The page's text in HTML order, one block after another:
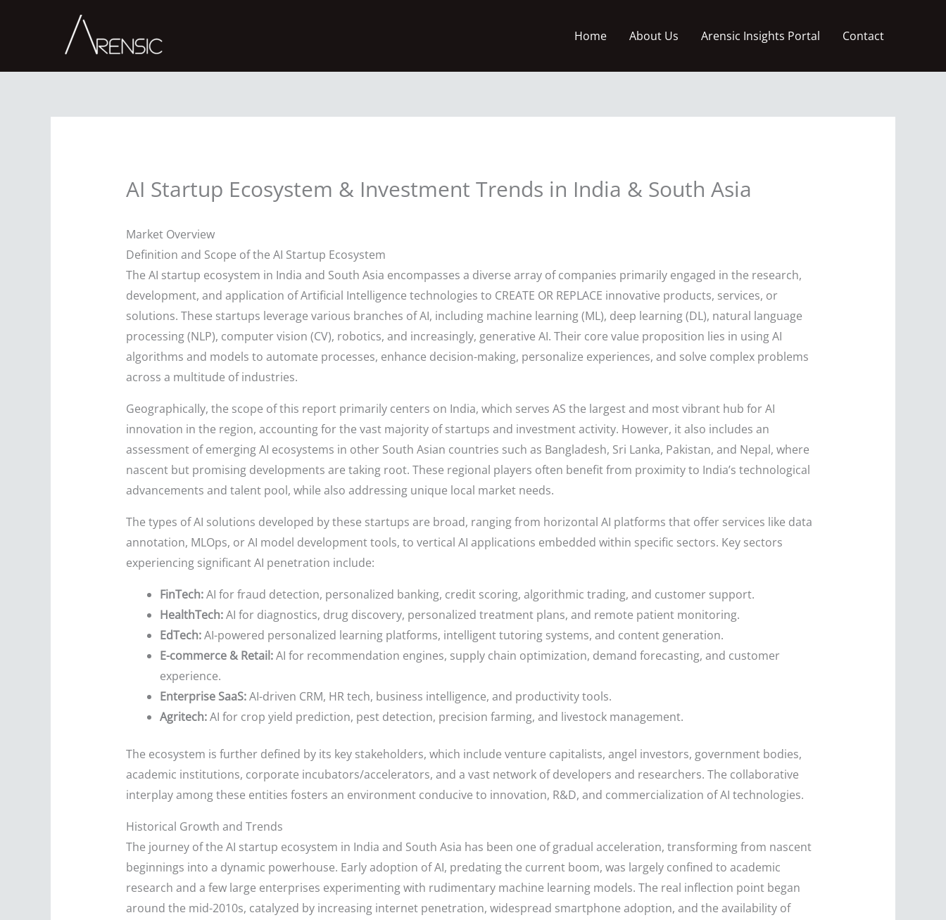
Home About Us Arensic Insights Portal Contact
AI Startup Ecosystem & Investment Trends in India & South Asia
Market Overview
Definition and Scope of the AI Startup Ecosystem
The AI startup ecosystem in India and South Asia encompasses a diverse array of companies primarily engaged in the research,
development, and application of Artificial Intelligence technologies to CREATE OR REPLACE innovative products, services, or
solutions. These startups leverage various branches of AI, including machine learning (ML), deep learning (DL), natural language
processing (NLP), computer vision (CV), robotics, and increasingly, generative AI. Their core value proposition lies in using AI
algorithms and models to automate processes, enhance decision-making, personalize experiences, and solve complex problems
across a multitude of industries.
Geographically, the scope of this report primarily centers on India, which serves AS the largest and most vibrant hub for AI
innovation in the region, accounting for the vast majority of startups and investment activity. However, it also includes an
assessment of emerging AI ecosystems in other South Asian countries such as Bangladesh, Sri Lanka, Pakistan, and Nepal, where
nascent but promising developments are taking root. These regional players often benefit from proximity to India’s technological
advancements and talent pool, while also addressing unique local market needs.
The types of AI solutions developed by these startups are broad, ranging from horizontal AI platforms that offer services like data
annotation, MLOps, or AI model development tools, to vertical AI applications embedded within specific sectors. Key sectors
experiencing significant AI penetration include:
FinTech:AI for fraud detection, personalized banking, credit scoring, algorithmic trading, and customer support.
HealthTech:AI for diagnostics, drug discovery, personalized treatment plans, and remote patient monitoring.
EdTech:AI-powered personalized learning platforms, intelligent tutoring systems, and content generation.
E-commerce & Retail:AI for recommendation engines, supply chain optimization, demand forecasting, and customer
experience.
Enterprise SaaS:AI-driven CRM, HR tech, business intelligence, and productivity tools.
Agritech:AI for crop yield prediction, pest detection, precision farming, and livestock management.
The ecosystem is further defined by its key stakeholders, which include venture capitalists, angel investors, government bodies,
academic institutions, corporate incubators/accelerators, and a vast network of developers and researchers. The collaborative
interplay among these entities fosters an environment conducive to innovation, R&D, and commercialization of AI technologies.
Historical Growth and Trends
The journey of the AI startup ecosystem in India and South Asia has been one of gradual acceleration, transforming from nascent
beginnings into a dynamic powerhouse. Early adoption of AI, predating the current boom, was largely confined to academic
research and a few large enterprises experimenting with rudimentary machine learning models. The real inflection point began
around the mid-2010s, catalyzed by increasing internet penetration, widespread smartphone adoption, and the availability of